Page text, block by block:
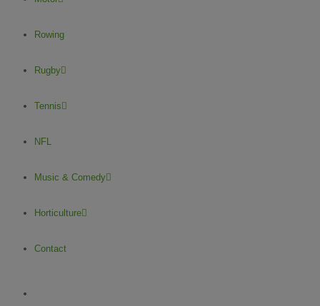
Rowing
Rugby
Tennis
NFL
Music & Comedy
Horticulture
Contact